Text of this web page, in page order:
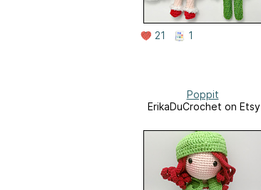
21 1
Poppit
ErikaDuCrochet on Etsy